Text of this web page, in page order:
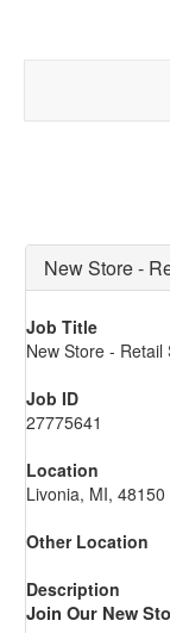
New Store -
Job Title
New Store -
Job ID
27775641
Location
Livonia, MI, 48150
Other Location
Description
Join Our New